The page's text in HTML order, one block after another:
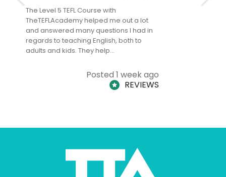
The Level 5 TEFL Course with
TheTEFLAcademy helped me out a lot
and answered many questions I had in
regards to teaching English, both to
adults and kids. They help…
Posted 1 week ago
REVIEWS